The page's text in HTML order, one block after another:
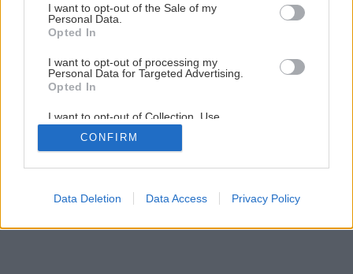
I want to opt-out of the Sale of my
Personal Data.
Opted In
I want to opt-out of processing my
Personal Data for Targeted Advertising.
Opted In
I want to opt-out of Collection, Use,
Retention, Sale, and/or Sharing of my
Personal Data that Is Unrelated with the
Purposes for which it was collected.
CONFIRM
Data Deletion Data Access Privacy Policy